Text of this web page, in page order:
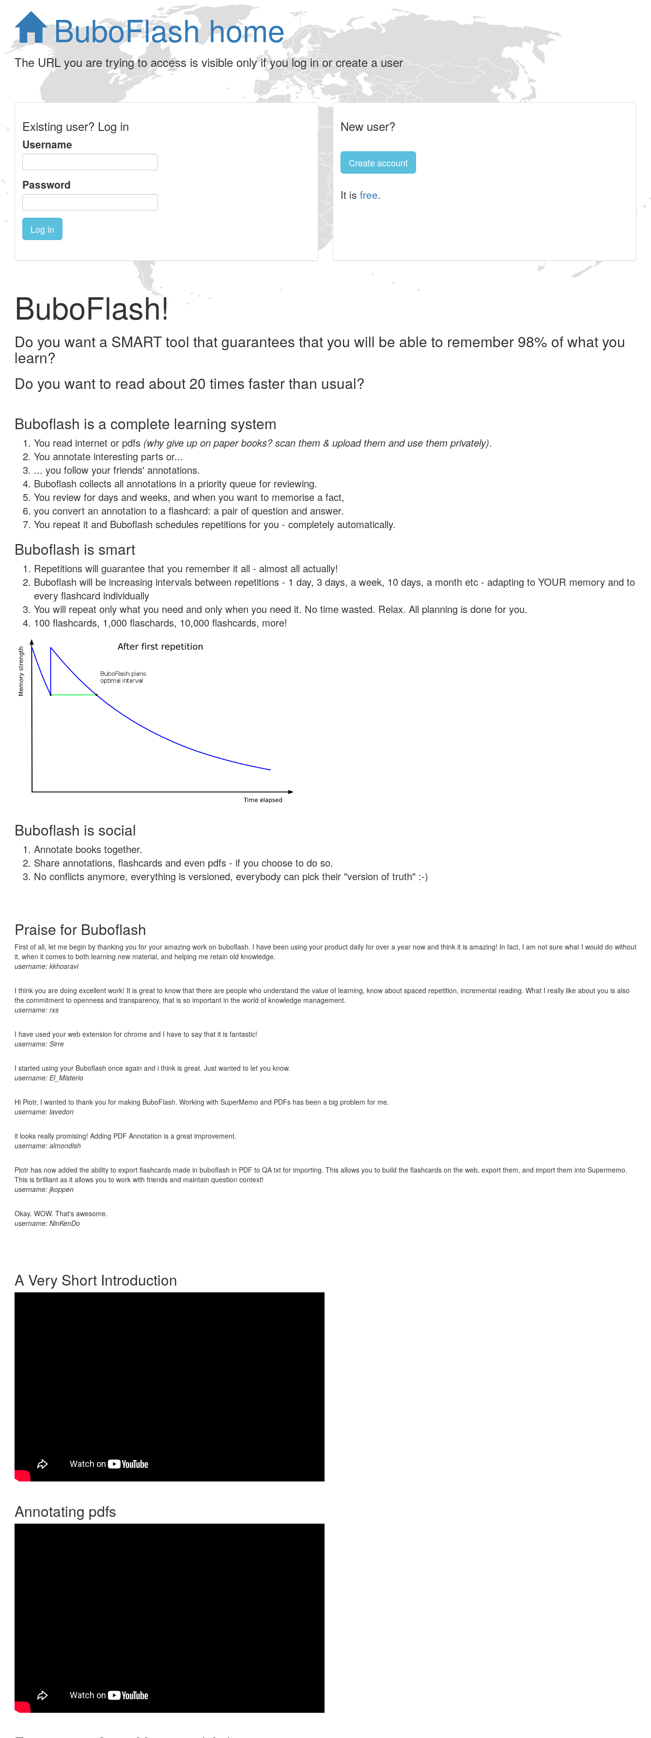
BuboFlash home
The URL you are trying to access is visible only if you log in or create a user
Existing user? Log in
Username
Password
Log in
New user?
Create account
It is free.
BuboFlash!
Do you want a SMART tool that guarantees that you will be able to remember 98% of what you
learn?
Do you want to read about 20 times faster than usual?
Buboflash is a complete learning system
You read internet or pdfs (why give up on paper books? scan them & upload them and use them privately).
You annotate interesting parts or...
... you follow your friends' annotations.
Buboflash collects all annotations in a priority queue for reviewing.
You review for days and weeks, and when you want to memorise a fact,
you convert an annotation to a flashcard: a pair of question and answer.
You repeat it and Buboflash schedules repetitions for you - completely automatically.
Buboflash is smart
Repetitions will guarantee that you remember it all - almost all actually!
Buboflash will be increasing intervals between repetitions - 1 day, 3 days, a week, 10 days, a month etc - adapting to YOUR memory and to
every flashcard individually
You will repeat only what you need and only when you need it. No time wasted. Relax. All planning is done for you.
100 flashcards, 1,000 flaschards, 10,000 flashcards, more!
Buboflash is social
Annotate books together.
Share annotations, flashcards and even pdfs - if you choose to do so.
No conflicts anymore, everything is versioned, everybody can pick their "version of truth" :-)
Praise for Buboflash
First of all, let me begin by thanking you for your amazing work on buboflash. I have been using your product daily for over a year now and think it is amazing! In fact, I am not sure what I would do without
it, when it comes to both learning new material, and helping me retain old knowledge.
username: kkhosravi
I think you are doing excellent work! It is great to know that there are people who understand the value of learning, know about spaced repetition, incremental reading. What I really like about you is also
the commitment to openness and transparency, that is so important in the world of knowledge management.
username: rxs
I have used your web extension for chrome and I have to say that it is fantastic!
username: Sirre
I started using your Buboflash once again and i think is great. Just wanted to let you know.
username: El_Misterio
Hi Piotr, I wanted to thank you for making BuboFlash. Working with SuperMemo and PDFs has been a big problem for me.
username: lavedon
it looks really promising! Adding PDF Annotation is a great improvement.
username: almondish
Piotr has now added the ability to export flashcards made in buboflash in PDF to QA txt for importing. This allows you to build the flashcards on the web, export them, and import them into Supermemo.
This is brilliant as it allows you to work with friends and maintain question context!
username: jkoppen
Okay. WOW. That's awesome.
username: NinKenDo
A Very Short Introduction
Annotating pdfs